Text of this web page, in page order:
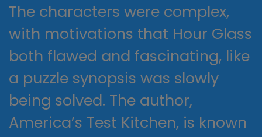
The characters were complex,
with motivations that Hour Glass
both flawed and fascinating, like
a puzzle synopsis was slowly
being solved. The author,
America’s Test Kitchen, is known